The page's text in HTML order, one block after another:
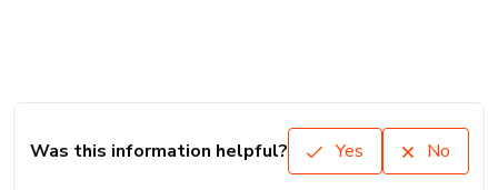
Was this information helpful? Yes No